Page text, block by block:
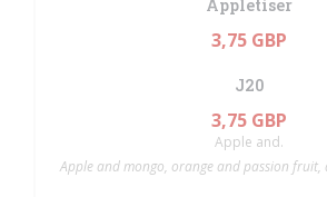
Appletiser
3,75 GBP
J20
3,75 GBP
Apple and.
Apple and mongo, orange and passion